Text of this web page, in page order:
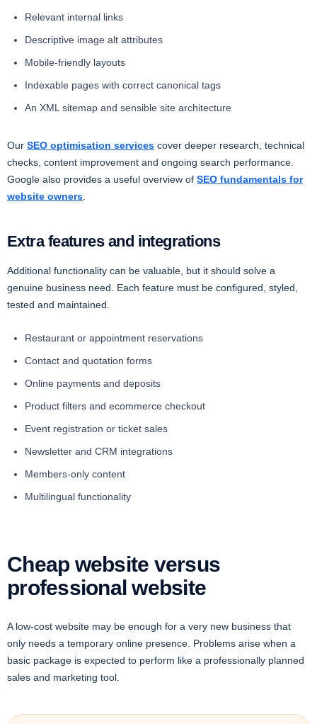
Relevant internal links
Descriptive image alt attributes
Mobile-friendly layouts
Indexable pages with correct canonical tags
An XML sitemap and sensible site architecture
Our SEO optimisation services cover deeper research, technical
checks, content improvement and ongoing search performance.
Google also provides a useful overview of SEO fundamentals for
website owners
Extra features and integrations
Additional functionality can be valuable, but it should solve a
genuine business need. Each feature must be configured, styled,
tested and maintained.
Restaurant or appointment reservations
Contact and quotation forms
Online payments and deposits
Product filters and ecommerce checkout
Event registration or ticket sales
Newsletter and CRM integrations
Members-only content
Multilingual functionality
Cheap website versus
professional website
A low-cost website may be enough for a very new business that
only needs a temporary online presence. Problems arise when a
basic package is expected to perform like a professionally planned
sales and marketing tool.